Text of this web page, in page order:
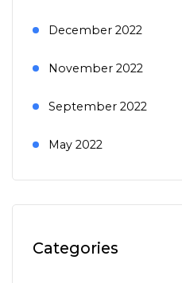
December 2022
November 2022
September 2022
May 2022
Categories